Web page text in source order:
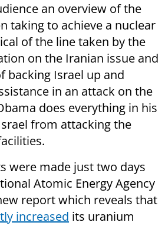
an overview of the
taking to achieve a nuclear
of the line taken by the
on the Iranian issue and
backing Israel up and
in an attack on the
does everything in his
from attacking the
were made just two days
Atomic Energy Agency
report which reveals that
increased its uranium